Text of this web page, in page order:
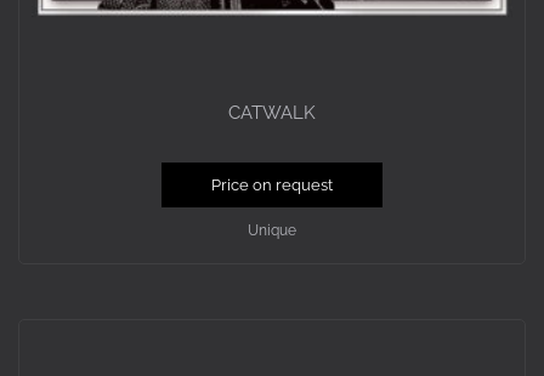
CATWALK
Price on request
Unique